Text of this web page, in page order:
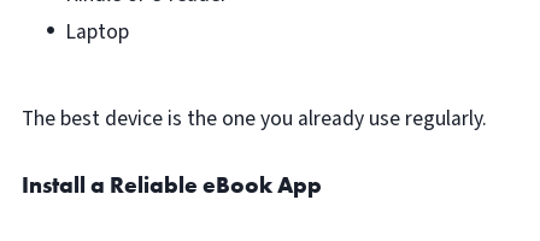
Laptop
The best device is the one you already use regularly.
Install a Reliable eBook App